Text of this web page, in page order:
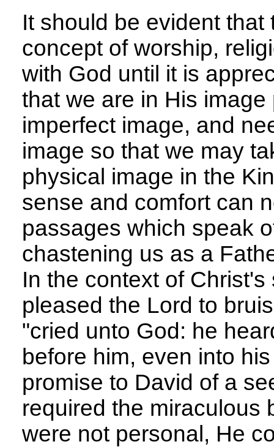
It should be evident
concept of worship,
with God until it is
that we are in His
imperfect image, and
image so that we may
physical image in the
sense and comfort can
passages which speak
chastening us as a
In the context of
pleased the Lord to
"cried unto God: he
before him, even into
promise to David of a
required the miraculous
were not personal, He